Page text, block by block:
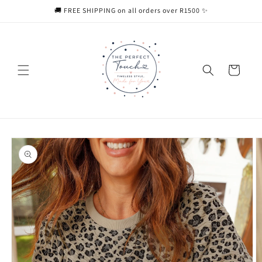
🚚 FREE SHIPPING on all orders over R1500 ✨
Cart
Skip to
product
information